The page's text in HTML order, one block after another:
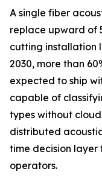
A single fiber
replace upward of
cutting installation
2030, more than
expected to ship
capable of
types without
distributed
time decision
operators.